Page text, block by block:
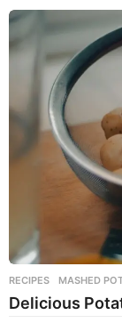
RECIPES MASHED
Delicious